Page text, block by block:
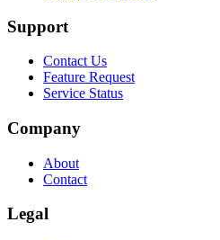
Support
Contact Us
Feature Request
Service Status
Company
About
Contact
Legal